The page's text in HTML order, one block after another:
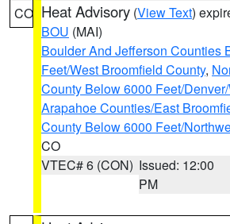
CO Heat Advisory (View Text)
BOU (MAI)
Boulder And Jefferson Counties
Feet/West Broomfield County,
County Below 6000 Feet/
Arapahoe Counties/East
County Below 6000 Feet/
CO
VTEC# 6 (CON) Issued: 12:00
PM